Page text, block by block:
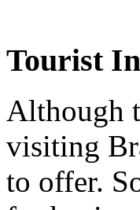
Tourist
Although
visiting
to offer.